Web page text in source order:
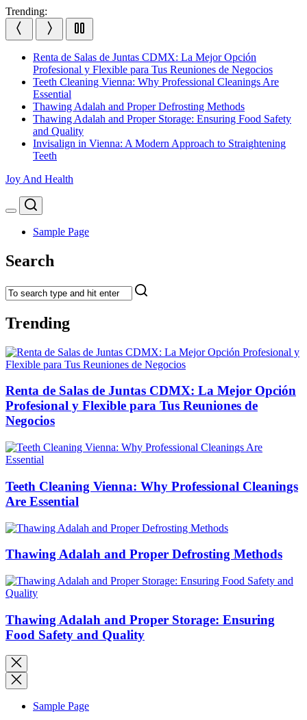
Skip
to
content
Trending:
Renta de Salas de Juntas CDMX: La Mejor Opción
Profesional y Flexible para Tus Reuniones de Negocios
Teeth Cleaning Vienna: Why Professional Cleanings Are
Essential
Thawing Adalah and Proper Defrosting Methods
Thawing Adalah and Proper Storage: Ensuring Food Safety
and Quality
Invisalign in Vienna: A Modern Approach to Straightening
Teeth
Joy And Health
Menu
Search
Sample Page
Search
Trending
Renta de Salas de Juntas CDMX: La Mejor Opción
Profesional y Flexible para Tus Reuniones de
Negocios
Teeth Cleaning Vienna: Why Professional Cleanings
Are Essential
Thawing Adalah and Proper Defrosting Methods
Thawing Adalah and Proper Storage: Ensuring
Food Safety and Quality
Sample Page